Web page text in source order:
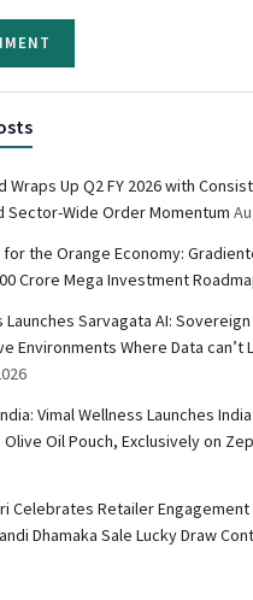
Wraps Up Q2 FY 2026 with
Sector-Wide Order Momentum
for the Orange Economy:
Crore Mega Investment
Launches Sarvagata AI:
Environments Where Data can’t
Vimal Wellness Launches
Olive Oil Pouch, Exclusively on
Celebrates Retailer Engagement
Dhamaka Sale Lucky Draw